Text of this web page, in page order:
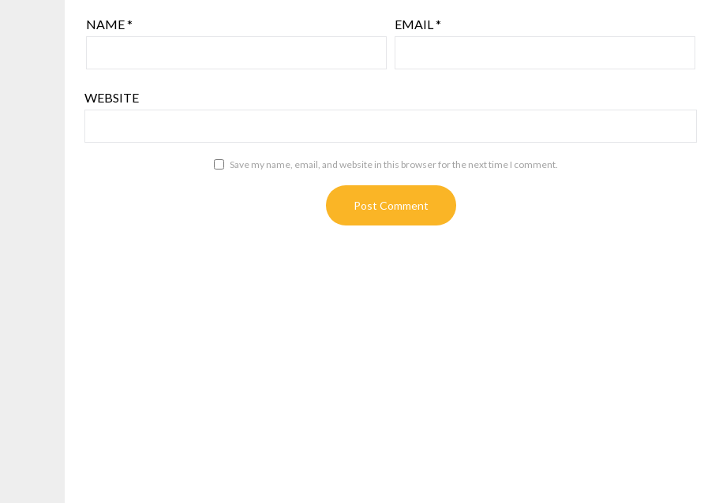
NAME* EMAIL*
WEBSITE
Save my name, email, and website in this browser for the next time I comment.